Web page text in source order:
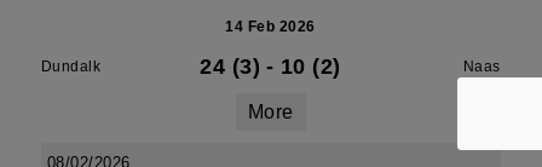
14 Feb 2026
Dundalk 24 (3) - 10 (2) Naas
More
08/02/2026